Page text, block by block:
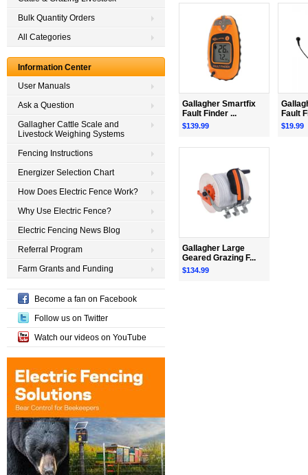
Gallagher Smartfix
Fault Finder ...
$139.99
Fault
$19.99
Gallagher Large
Geared Grazing F...
$134.99
Bulk Quantity Orders
All Categories
Information Center
User Manuals
Ask a Question
Gallagher Cattle Scale and
Livestock Weighing Systems
Fencing Instructions
Energizer Selection Chart
How Does Electric Fence Work?
Why Use Electric Fence?
Electric Fencing News Blog
Referral Program
Farm Grants and Funding
Become a fan on Facebook
Follow us on Twitter
Watch our videos on YouTube